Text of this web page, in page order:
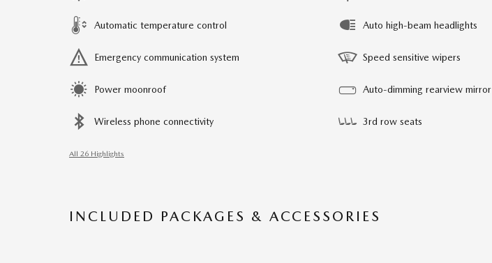
Automatic temperature control
Emergency communication system
Power moonroof
Wireless phone connectivity
Auto high-beam headlights
Speed sensitive wipers
Auto-dimming rearview mirror
3rd row seats
All 26 Highlights
INCLUDED PACKAGES & ACCESSORIES